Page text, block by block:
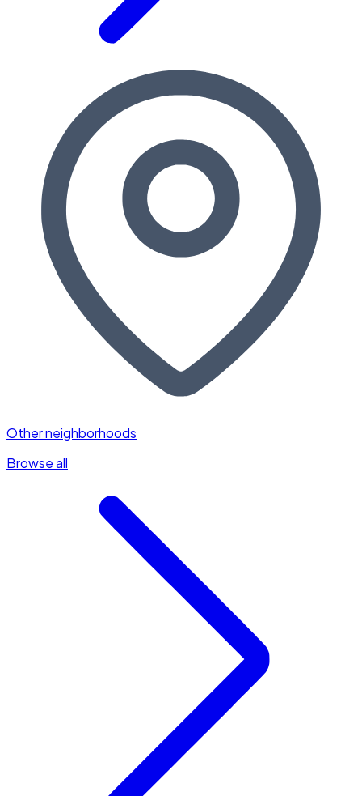
Other neighborhoods
Browse all